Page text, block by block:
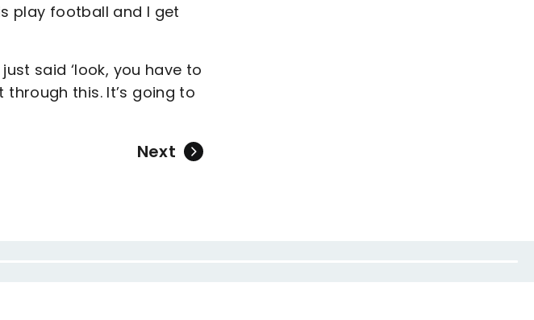
play football and I get
said ‘look, you have to
this. It’s going to
Next